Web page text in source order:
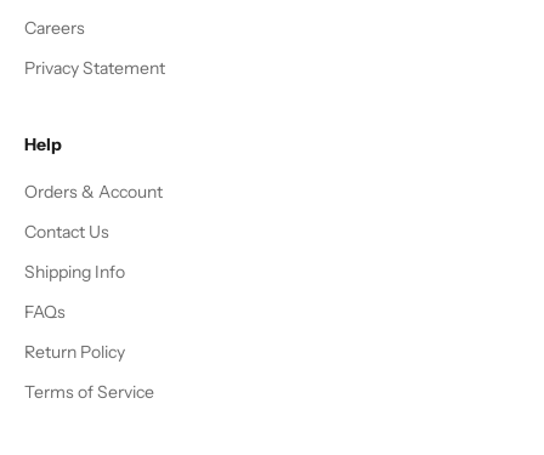
Careers
Privacy Statement
Help
Orders & Account
Contact Us
Shipping Info
FAQs
Return Policy
Terms of Service